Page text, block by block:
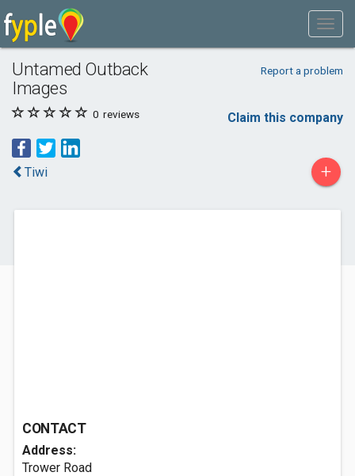
Untamed Outback
Images
Report a problem
0 reviews Claim this company
Tiwi +
CONTACT
Address:
Trower Road